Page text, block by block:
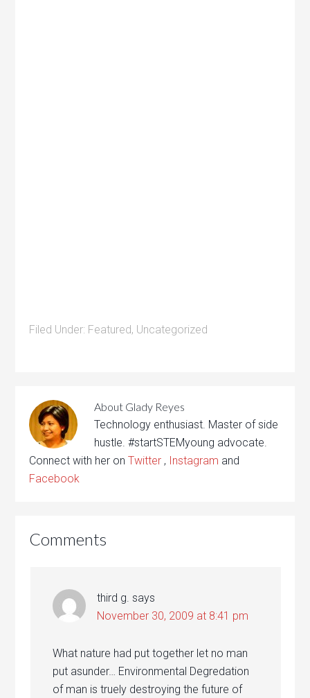
Filed Under: Featured, Uncategorized
About Glady Reyes
Technology enthusiast. Master of side
hustle. #startSTEMyoung advocate.
Connect with her onTwitter , Instagram and
Facebook
Comments
third g. says
November 30, 2009 at 8:41 pm
What nature had put together let no man
put asunder… Environmental Degredation
of man is truely destroying the future of